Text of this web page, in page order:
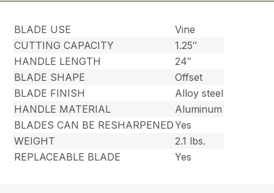
BLADE USE
Vine
CUTTING CAPACITY
1.25″
HANDLE LENGTH
24″
BLADE SHAPE
Offset
BLADE FINISH
Alloy steel
HANDLE MATERIAL
Aluminum
BLADES CAN BE RESHARPENEDYes
WEIGHT
2.1 lbs.
REPLACEABLE BLADE
Yes